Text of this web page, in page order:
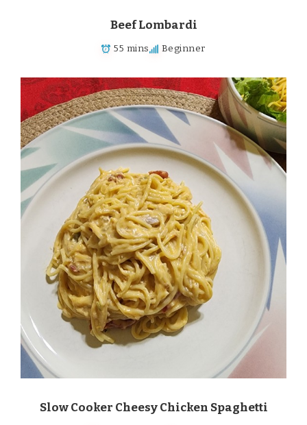
Beef Lombardi
55 mins Beginner
Slow Cooker Cheesy Chicken Spaghetti